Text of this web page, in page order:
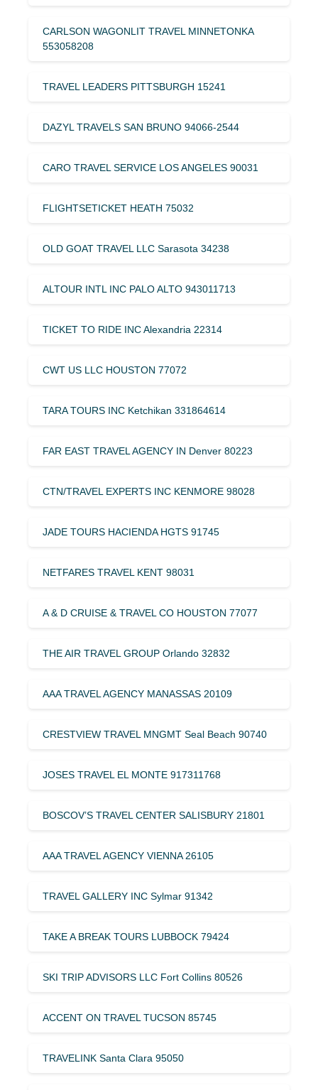
CARLSON WAGONLIT TRAVEL MINNETONKA
553058208
TRAVEL LEADERS PITTSBURGH 15241
DAZYL TRAVELS SAN BRUNO 94066-2544
CARO TRAVEL SERVICE LOS ANGELES 90031
FLIGHTSETICKET HEATH 75032
OLD GOAT TRAVEL LLC Sarasota 34238
ALTOUR INTL INC PALO ALTO 943011713
TICKET TO RIDE INC Alexandria 22314
CWT US LLC HOUSTON 77072
TARA TOURS INC Ketchikan 331864614
FAR EAST TRAVEL AGENCY IN Denver 80223
CTN/TRAVEL EXPERTS INC KENMORE 98028
JADE TOURS HACIENDA HGTS 91745
NETFARES TRAVEL KENT 98031
A & D CRUISE & TRAVEL CO HOUSTON 77077
THE AIR TRAVEL GROUP Orlando 32832
AAA TRAVEL AGENCY MANASSAS 20109
CRESTVIEW TRAVEL MNGMT Seal Beach 90740
JOSES TRAVEL EL MONTE 917311768
BOSCOV’S TRAVEL CENTER SALISBURY 21801
AAA TRAVEL AGENCY VIENNA 26105
TRAVEL GALLERY INC Sylmar 91342
TAKE A BREAK TOURS LUBBOCK 79424
SKI TRIP ADVISORS LLC Fort Collins 80526
ACCENT ON TRAVEL TUCSON 85745
TRAVELINK Santa Clara 95050